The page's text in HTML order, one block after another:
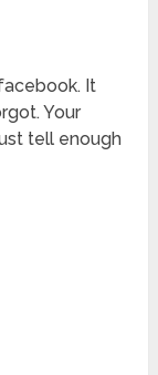
It
Your
tell enough